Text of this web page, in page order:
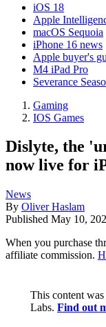
iOS 18
Apple
macOS Sequoia
iPhone 16 news
Apple buyer's
M4 iPad Pro
Severance
Gaming
IOS Games
Dislyte, the
now live for
News
By Oliver Haslam
Published May 10,
When you purchase
affiliate commission.
This content
Labs. Find out